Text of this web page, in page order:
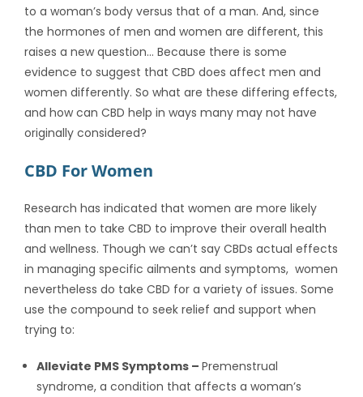
to a woman’s body versus that of a man. And, since
the hormones of men and women are different, this
raises a new question… Because there is some
evidence to suggest that CBD does affect men and
women differently. So what are these differing effects,
and how can CBD help in ways many may not have
originally considered?
CBD For Women
Research has indicated that women are more likely
than men to take CBD to improve their overall health
and wellness. Though we can’t say CBDs actual effects
in managing specific ailments and symptoms, women
nevertheless do take CBD for a variety of issues. Some
use the compound to seek relief and support when
trying to:
Alleviate PMS Symptoms – Premenstrual
syndrome, a condition that affects a woman’s